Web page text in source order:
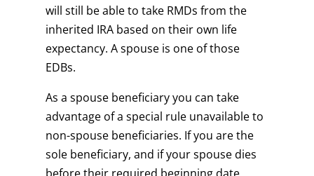
will still be able to take RMDs from the
inherited IRA based on their own life
expectancy. A spouse is one of those
EDBs.
As a spouse beneficiary you can take
advantage of a special rule unavailable to
non-spouse beneficiaries. If you are the
sole beneficiary, and if your spouse dies